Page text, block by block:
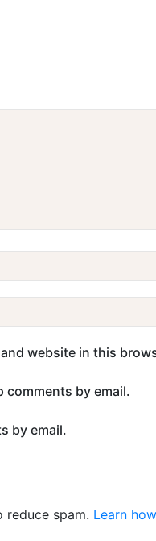
and website in this
by email.
by email.
reduce spam. Learn